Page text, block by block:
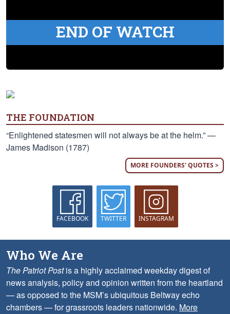
END OF WATCH
THE FOUNDATION
“Enlightened statesmen will not always be at the helm.” —
James Madison (1787)
MORE FOUNDERS' QUOTES >
FACEBOOK TWITTER INSTAGRAM
Who We Are
The Patriot Postis a highly acclaimed weekday digest of
news analysis, policy and opinion written from the heartland
— as opposed to the MSM’s ubiquitous Beltway echo
chambers — for grassroots leaders nationwide. More